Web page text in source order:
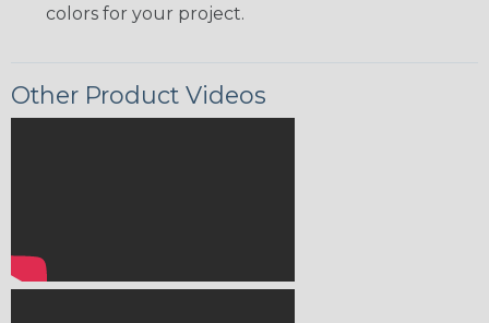
colors for your project.
Other Product Videos